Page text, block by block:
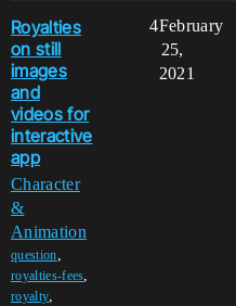
Royalties
on still
images
and
videos for
interactive
app
Character
&
Animation
question,
royalties-fees,
royalty,
4February
25,
2021